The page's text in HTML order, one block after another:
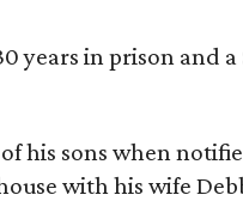
years in prison and
his sons when
with his wife